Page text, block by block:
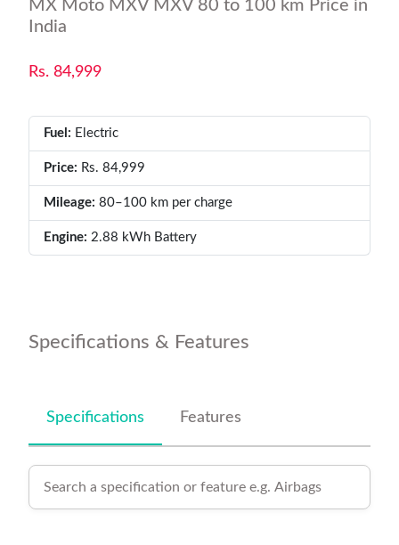
MX Moto MXV MXV 80 to 100 km Price in
India
Rs. 84,999
Fuel: Electric
Price: Rs. 84,999
Mileage: 80–100 km per charge
Engine: 2.88 kWh Battery
Specifications & Features
Specifications Features